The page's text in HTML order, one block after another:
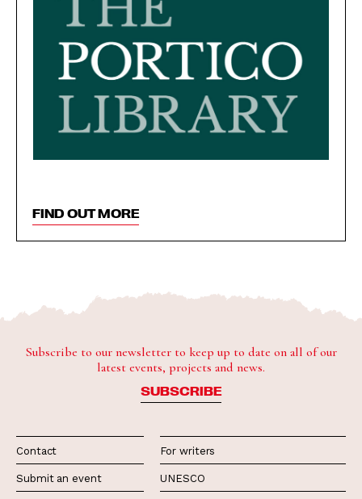
FIND OUT MORE
Subscribe to our newsletter to keep up to date on all of our
latest events, projects and news.
SUBSCRIBE
Contact
Submit an event
For writers
UNESCO